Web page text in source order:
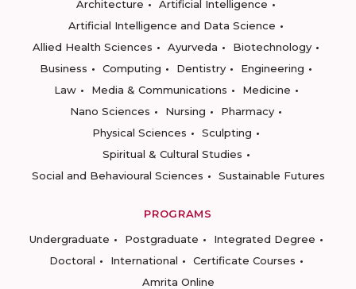
Architecture
Artificial Intelligence
Artificial Intelligence and Data Science
Allied Health Sciences
Ayurveda
Biotechnology
Business
Computing Dentistry
Engineering
Law
Media & Communications
Medicine
Nano Sciences
Nursing
Pharmacy
Physical Sciences
Sculpting
Spiritual & Cultural Studies
Social and Behavioural Sciences
Sustainable Futures
PROGRAMS
Undergraduate
Postgraduate
Integrated Degree
Doctoral
International
Certificate Courses
Amrita Online